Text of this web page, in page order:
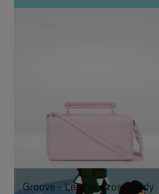
IS
TO
IT
IS
UNMUTE
IT
Groove - Leather Cross-Body